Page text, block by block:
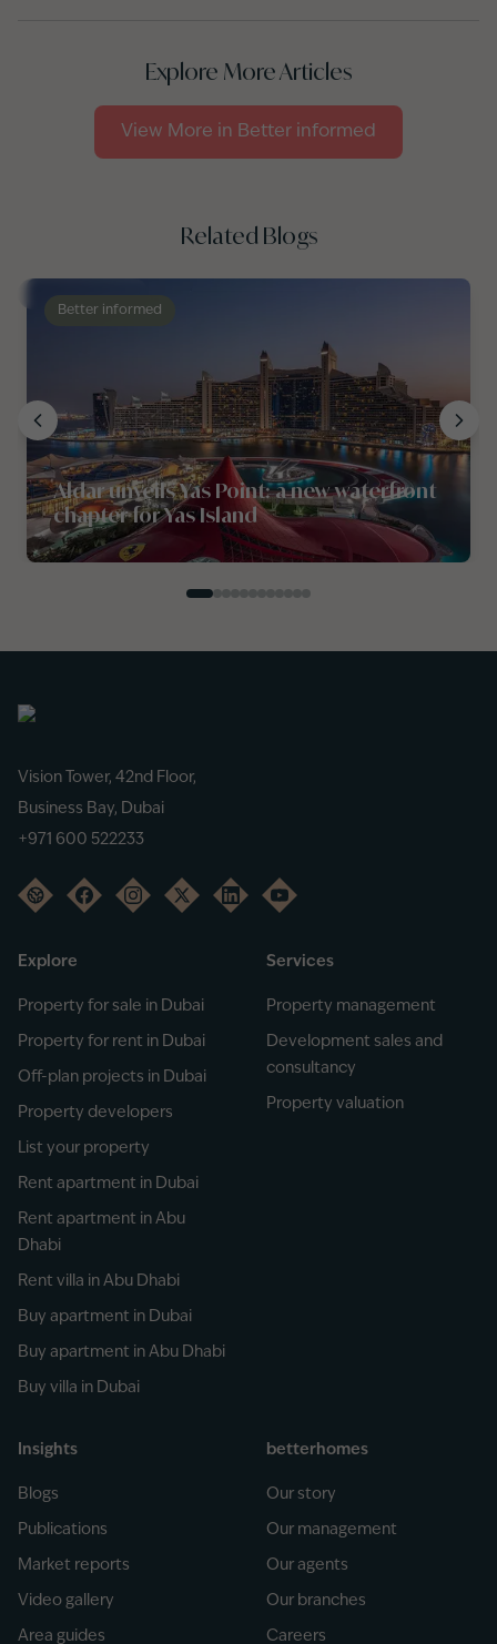
Explore More Articles
View More in Better informed
Related Blogs
Better informed
Aldar unveils Yas Point: a new waterfront
chapter for Yas Island
Vision Tower, 42nd Floor,
Business Bay, Dubai
+971 600 522233
Explore
Property for sale in Dubai
Property for rent in Dubai
Off-plan projects in Dubai
Property developers
List your property
Rent apartment in Dubai
Rent apartment in Abu
Dhabi
Rent villa in Abu Dhabi
Buy apartment in Dubai
Buy apartment in Abu Dhabi
Buy villa in Dubai
Services
Property management
Development sales and
consultancy
Property valuation
Insights
Blogs
Publications
Market reports
Video gallery
Area guides
betterhomes
Our story
Our management
Our agents
Our branches
Careers